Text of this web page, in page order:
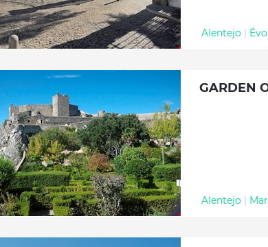
Alentejo |
GARDEN
Alentejo |